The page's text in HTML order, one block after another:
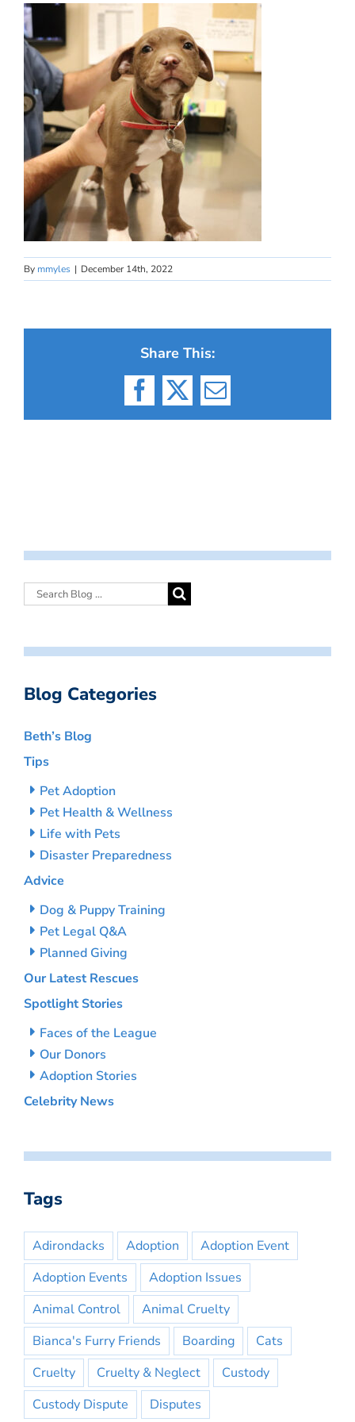
By mmyles | December 14th, 2022
Share This:
Facebook
X Email
Blog Categories
Beth’s Blog
Tips
Pet Adoption
Pet Health & Wellness
Life with Pets
Disaster Preparedness
Advice
Dog & Puppy Training
Pet Legal Q&A
Planned Giving
Our Latest Rescues
Spotlight Stories
Faces of the League
Our Donors
Adoption Stories
Celebrity News
Tags
Adirondacks Adoption
Adoption Event
Adoption Events
Adoption Issues
Animal Control
Animal Cruelty
Bianca's Furry Friends
Boarding
Cats
Cruelty
Cruelty & Neglect
Custody
Custody Dispute
Disputes